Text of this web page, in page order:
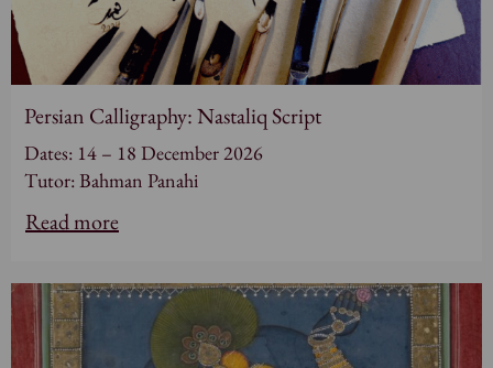
Persian Calligraphy: Nastaliq Script
Dates: 14 – 18 December 2026
Tutor: Bahman Panahi
Read more